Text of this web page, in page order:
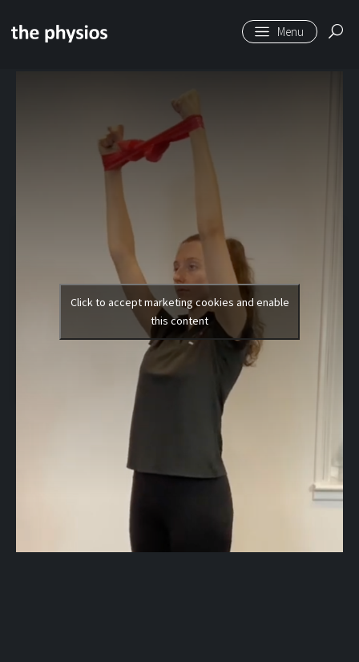
Level 2 | Loop Band
Raises
Click to accept marketing cookies and enable
this content